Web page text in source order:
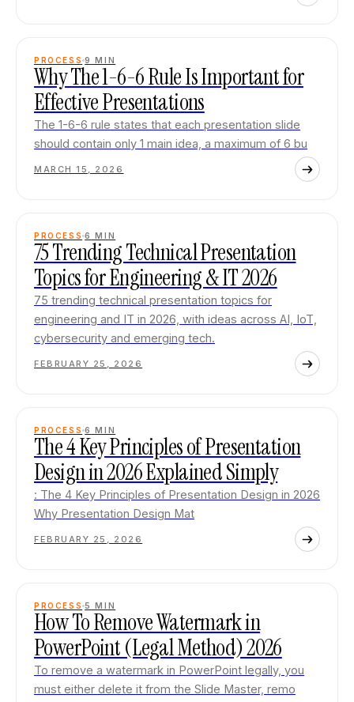
PROCESS 9 MIN
Why The 1-6-6 Rule Is Important for
Effective Presentations
The 1-6-6 rule states that each presentation slide
should contain only 1 main idea, a maximum of 6 bu
MARCH 15, 2026
PROCESS 6 MIN
75 Trending Technical Presentation
Topics for Engineering & IT 2026
75 trending technical presentation topics for
engineering and IT in 2026, with ideas across AI, IoT,
cybersecurity and emerging tech.
FEBRUARY 25, 2026
PROCESS 6 MIN
The 4 Key Principles of Presentation
Design in 2026 Explained Simply
: The 4 Key Principles of Presentation Design in 2026
Why Presentation Design Mat
FEBRUARY 25, 2026
PROCESS 5 MIN
How To Remove Watermark in
PowerPoint (Legal Method) 2026
To remove a watermark in PowerPoint legally, you
must either delete it from the Slide Master, remo